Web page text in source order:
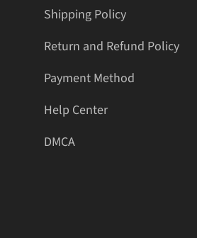
Shipping Policy
Return and Refund Policy
Payment Method
Help Center
DMCA